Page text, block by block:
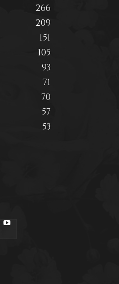
266
209
151
105
93
71
70
57
53